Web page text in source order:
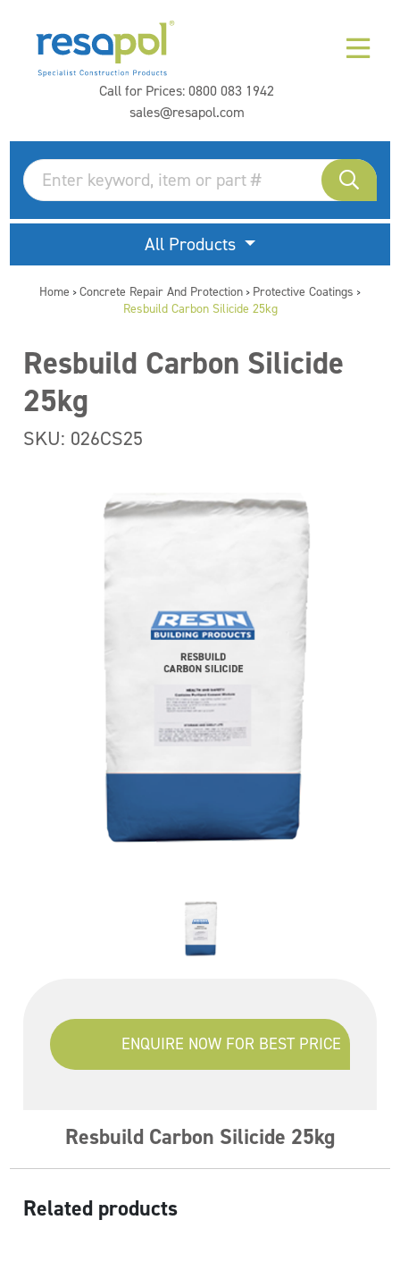
Call for Prices:0800 083 1942
sales@resapol.com
All Products
Home > Concrete Repair And Protection > Protective Coatings >
Resbuild Carbon Silicide 25kg
Resbuild Carbon Silicide
25kg
SKU: 026CS25
ENQUIRE NOW FOR BEST PRICE
Resbuild Carbon Silicide 25kg
Related products